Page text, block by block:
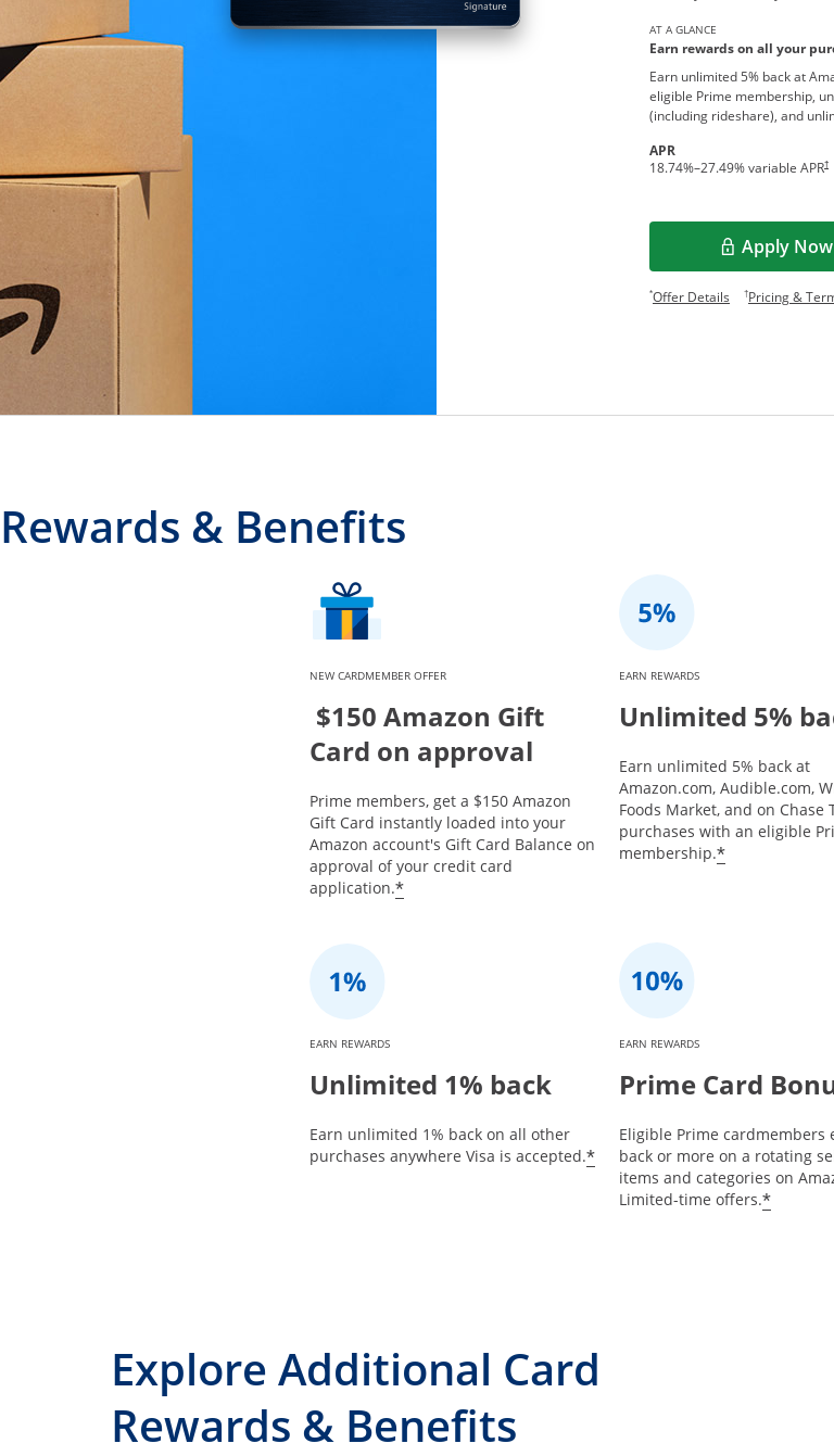
AT A GLANCE
Earn rewards on all your
Earn unlimited 5% back at
eligible Prime membership,
(including rideshare), and
APR
18.74%–27.49% variable APR†
Apply Now
Opens
*Offer DetailsOpens offer
†Pricing &
Rewards & Benefits
NEW CARDMEMBER OFFER
$150 Amazon Gift
Card on approval
Prime members, get a $150 Amazon
Gift Card instantly loaded into your
Amazon account's Gift Card Balance on
approval of your credit card
application.*
EARN REWARDS
Unlimited 5%
Earn unlimited 5% back at
Amazon.com, Audible.com,
Foods Market, and on Chase
purchases with an eligible
membership.*
EARN REWARDS
Unlimited 1% back
Earn unlimited 1% back on all other
purchases anywhere Visa is accepted.*
EARN REWARDS
Prime Card
Eligible Prime cardmembers
back or more on a rotating
items and categories on
Limited-time offers.*
Explore Additional Card
Rewards & Benefits